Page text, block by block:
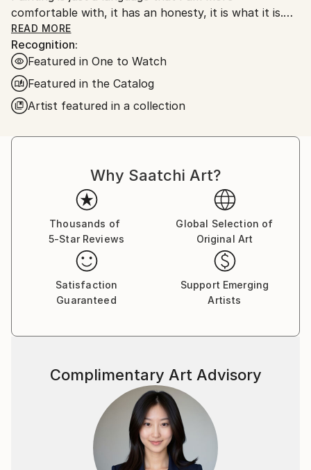
comfortable with, it has an honesty, it is what it is.
My work is very unprocessed, direct, I don't see as I
paint , just look at it sometime later, then start again
or leave it alone until another time. I work with
layers, building them up and scraping back, finding
stuff I had forgotten about, the painting starts to
get interesting, to develop its own past. The word
not sure I keep writing over, but ultimately the
READ MORE
Recognition:
Featured in One to Watch
Featured in the Catalog
Artist featured in a collection
Why Saatchi Art?
Thousands of
5-Star Reviews
Global Selection of
Original Art
Satisfaction
Guaranteed
Support Emerging
Artists
Complimentary Art Advisory